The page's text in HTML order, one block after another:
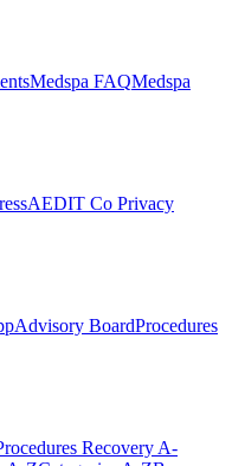
Medspa FAQMedspa
AEDIT Co Privacy
Advisory BoardProcedures
Recovery A-